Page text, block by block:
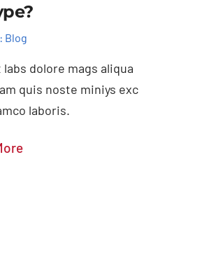
Blog
dolore mags aliqua
quis noste miniys exc
laboris.